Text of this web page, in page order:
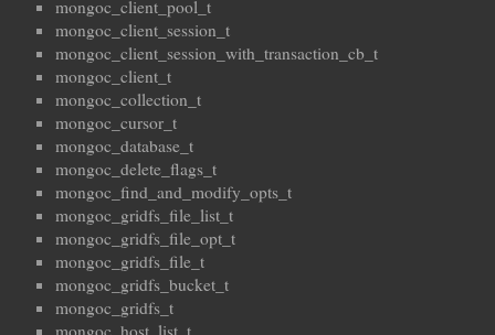
mongoc_client_pool_t
mongoc_client_session_t
mongoc_client_session_with_transaction_cb_t
mongoc_client_t
mongoc_collection_t
mongoc_cursor_t
mongoc_database_t
mongoc_delete_flags_t
mongoc_find_and_modify_opts_t
mongoc_gridfs_file_list_t
mongoc_gridfs_file_opt_t
mongoc_gridfs_file_t
mongoc_gridfs_bucket_t
mongoc_gridfs_t